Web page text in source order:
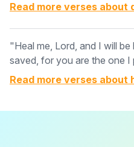
Read more verses about
"Heal me, Lord, and I will
saved, for you are the one I
Read more verses about